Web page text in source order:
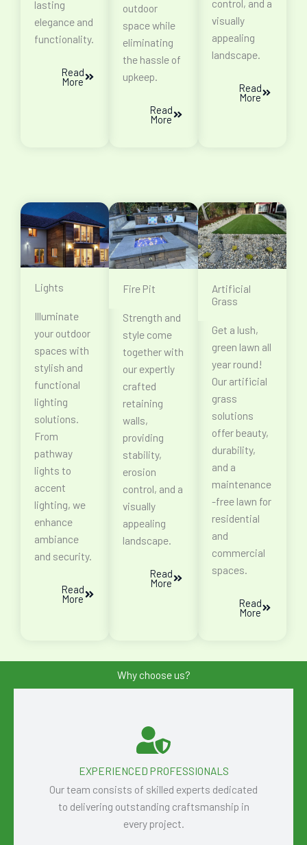
lasting
elegance and
functionality.
Read
More
outdoor
space while
eliminating
the hassle of
upkeep.
Read
More
control, and a
visually
appealing
landscape.
Read
More
Lights
Illuminate
your outdoor
spaces with
stylish and
functional
lighting
solutions.
From
pathway
lights to
accent
lighting, we
enhance
ambiance
and security.
Read
More
Fire Pit
Strength and
style come
together with
our expertly
crafted
retaining
walls,
providing
stability,
erosion
control, and a
visually
appealing
landscape.
Read
More
Artificial
Grass
Get a lush,
green lawn all
year round!
Our artificial
grass
solutions
offer beauty,
durability,
and a
maintenance
-free lawn for
residential
and
commercial
spaces.
Read
More
Why choose us?
EXPERIENCED PROFESSIONALS
Our team consists of skilled experts dedicated
to delivering outstanding craftsmanship in
every project.